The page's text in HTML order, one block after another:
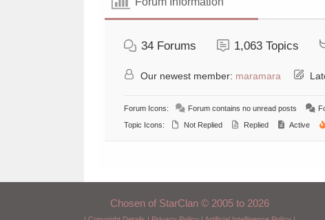
34 Forums 1,063 Topics
Our newest member: maramara
Forum Icons: Forum contains no unread posts
Topic Icons:
Not Replied Replied Active
Chosen of StarClan © 2005 to 2026